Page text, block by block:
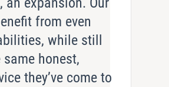
from even
while still
honest,
they’ve come to